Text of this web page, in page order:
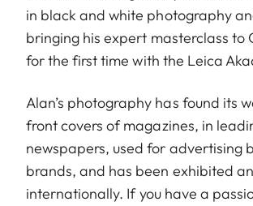
in black and white photography
bringing his expert masterclass to
for the first time with the Leica
Alan’s photography has found its
front covers of magazines, in
newspapers, used for advertising
brands, and has been exhibited
internationally. If you have a